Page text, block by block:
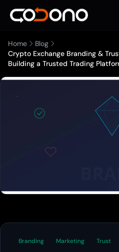
Home
Blog
Crypto Exchange Branding &
Building a Trusted Trading
Branding Marketing Trust